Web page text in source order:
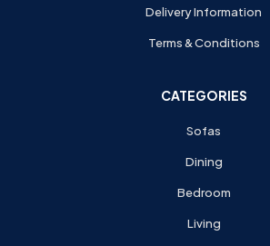
Delivery Information
Terms & Conditions
CATEGORIES
Sofas
Dining
Bedroom
Living